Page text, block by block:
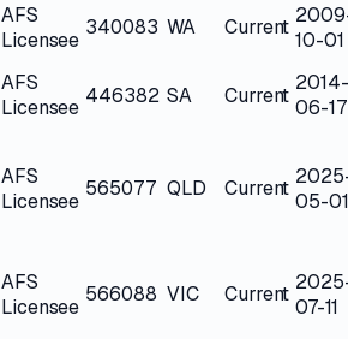
AFS
Licensee
340083 WA Current
10-01
AFS
Licensee 446382 SA Current
2014-
06-17
AFS
Licensee
565077 QLD Current
05-01
AFS
Licensee
566088 VIC Current
07-11